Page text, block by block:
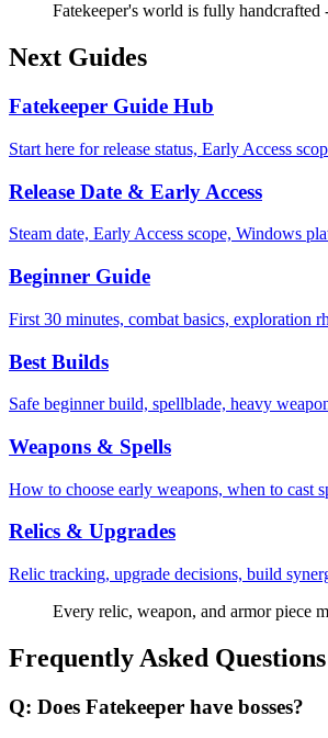
Fatekeeper's world is fully handcrafted
Next Guides
Fatekeeper Guide Hub
Start here for release status, Early Access
Release Date & Early Access
Steam date, Early Access scope, Windows
Beginner Guide
First 30 minutes, combat basics, exploration
Best Builds
Safe beginner build, spellblade, heavy
Weapons & Spells
How to choose early weapons, when to cast
Relics & Upgrades
Relic tracking, upgrade decisions, build
Every relic, weapon, and armor piece
Frequently Asked Questions
Q: Does Fatekeeper have bosses?